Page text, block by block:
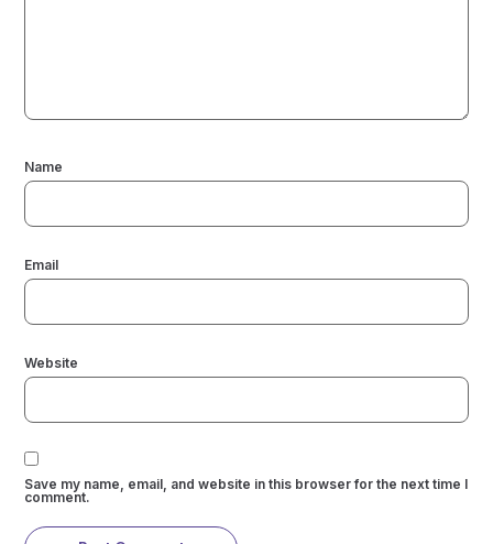
Name
Email
Website
Save my name, email, and website in this browser for the next time I
comment.